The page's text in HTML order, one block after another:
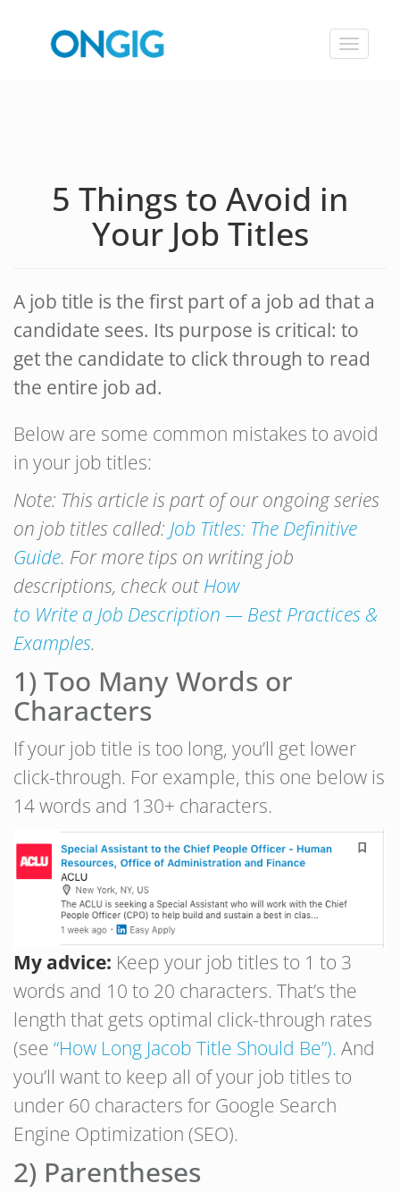
Toggle
5 Things to Avoid in
Your Job Titles
A job title is the first part of a job ad that a
candidate sees. Its purpose is critical: to
get the candidate to click through to read
the entire job ad.
Below are some common mistakes to avoid
in your job titles:
Note: This article is part of our ongoing series
on job titles called: Job Titles: The Definitive
Guide. For more tips on writing job
descriptions, check out How
to Write a Job Description — Best Practices &
Examples.
1) Too Many Words or
Characters
If your job title is too long, you’ll get lower
click-through. For example, this one below is
14 words and 130+ characters.
My advice: Keep your job titles to 1 to 3
words and 10 to 20 characters. That’s the
length that gets optimal click-through rates
(see “How Long Jacob Title Should Be”). And
you’ll want to keep all of your job titles to
under 60 characters for Google Search
Engine Optimization (SEO).
2) Parentheses